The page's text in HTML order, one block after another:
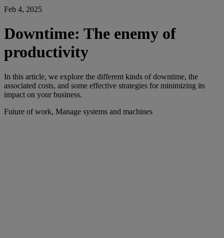
Feb 4, 2025
Downtime: The enemy of
productivity
In this article, we explore the different kinds of downtime, the
associated costs, and some effective strategies for minimizing its
impact on your business.
Future of work, Manage systems and machines